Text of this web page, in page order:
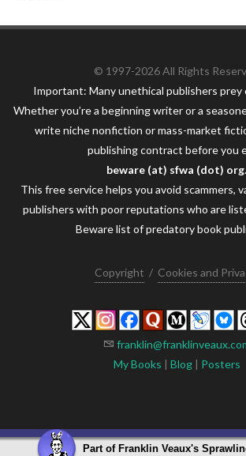
© 1997-2026 All Rights
Important: Many unethical publishers prey
Whether you’re a beginning writer or a
write niche nonfiction or mass-market
publishing contract before you
beware (at) sfwa (dot) org.
This free service helps you avoid scammers,
publishers with poor reputations who are
Beware list of predatory book
Copyright / Cookies and
My Books | Blog| Posters
Part of Franklin Veaux's